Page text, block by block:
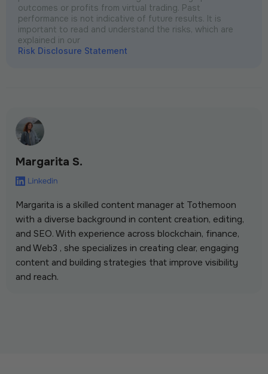
outcomes or profits from virtual trading. Past
performance is not indicative of future results. It is
important to read and understand the risks, which are
explained in our
Risk Disclosure Statement
Margarita S.
Margarita is a skilled content manager at Tothemoon
with a diverse background in content creation, editing,
and SEO. With experience across blockchain, finance,
and Web3 , she specializes in creating clear, engaging
content and building strategies that improve visibility
and reach.